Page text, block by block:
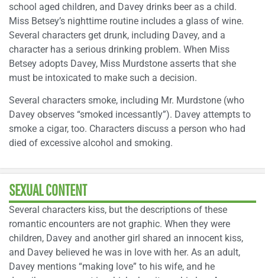
school aged children, and Davey drinks beer as a child.
Miss Betsey’s nighttime routine includes a glass of wine.
Several characters get drunk, including Davey, and a
character has a serious drinking problem. When Miss
Betsey adopts Davey, Miss Murdstone asserts that she
must be intoxicated to make such a decision.
Several characters smoke, including Mr. Murdstone (who
Davey observes “smoked incessantly”). Davey attempts to
smoke a cigar, too. Characters discuss a person who had
died of excessive alcohol and smoking.
SEXUAL CONTENT
Several characters kiss, but the descriptions of these
romantic encounters are not graphic. When they were
children, Davey and another girl shared an innocent kiss,
and Davey believed he was in love with her. As an adult,
Davey mentions “making love” to his wife, and he